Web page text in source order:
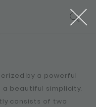
by a powerful
a beautiful simplicity.
consists of two